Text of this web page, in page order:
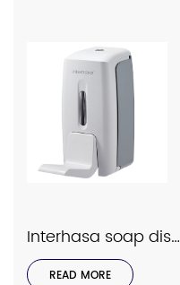
Interhasa soap dispenser model 7002
READ MORE